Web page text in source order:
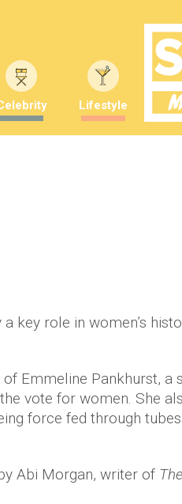
Lifestyle
key role in women’s
Emmeline Pankhurst, a
vote for women. She
force fed through
Abi Morgan, writer of